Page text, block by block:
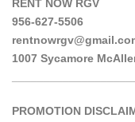
RENT NOW RGV
956-627-5506
1007 Sycamore
PROMOTION